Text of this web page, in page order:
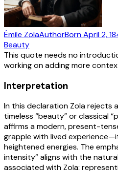
Émile ZolaAuthorBornApril 2,
Beauty
This quote needs no
working on adding more
Interpretation
In this declaration Zola rejects
timeless “beauty” or classical
affirms a modern, present-
grapple with lived
heightened energies. The
intensity” aligns with the
associated with Zola: